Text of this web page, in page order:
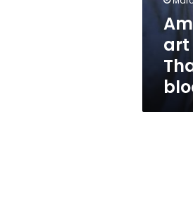
art